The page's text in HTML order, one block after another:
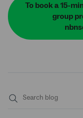
To book a 15-
group